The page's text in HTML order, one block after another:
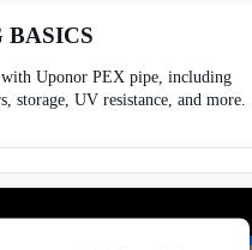
BASICS
Uponor PEX pipe, including
storage, UV resistance, and more.